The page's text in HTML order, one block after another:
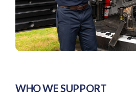
WHO WE SUPPORT